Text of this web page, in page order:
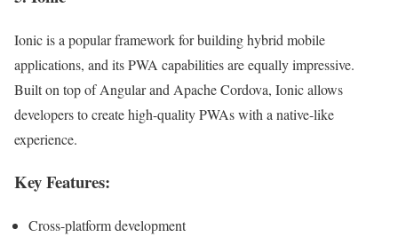
Ionic is a popular framework for building hybrid mobile
applications, and its PWA capabilities are equally impressive.
Built on top of Angular and Apache Cordova, Ionic allows
developers to create high-quality PWAs with a native-like
experience.
Key Features:
Cross-platform development